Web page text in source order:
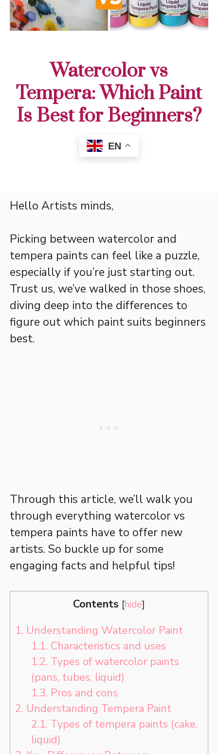
Watercolor vs
Tempera: Which Paint
Is Best for Beginners?
EN
Hello Artists minds,
Picking between watercolor and
tempera paints can feel like a puzzle,
especially if you’re just starting out.
Trust us, we’ve walked in those shoes,
diving deep into the differences to
figure out which paint suits beginners
best.
Through this article, we’ll walk you
through everything watercolor vs
tempera paints have to offer new
artists. So buckle up for some
engaging facts and helpful tips!
Contents [hide]
1. Understanding Watercolor Paint
1.1. Characteristics and uses
1.2. Types of watercolor paints
(pans, tubes, liquid)
1.3. Pros and cons
2. Understanding Tempera Paint
2.1. Types of tempera paints (cake,
liquid)